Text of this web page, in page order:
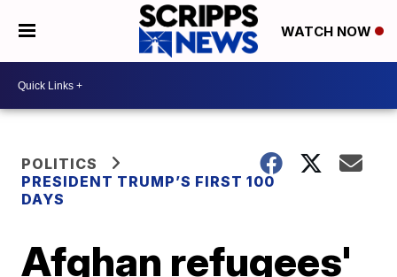
WATCH NOW
POLITICS
PRESIDENT TRUMP’S FIRST 100
DAYS
Afghan refugees'